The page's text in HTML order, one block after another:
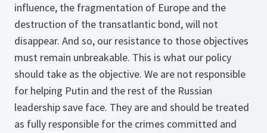
influence, the fragmentation of Europe and the
destruction of the transatlantic bond, will not
disappear. And so, our resistance to those objectives
must remain unbreakable. This is what our policy
should take as the objective. We are not responsible
for helping Putin and the rest of the Russian
leadership save face. They are and should be treated
as fully responsible for the crimes committed and